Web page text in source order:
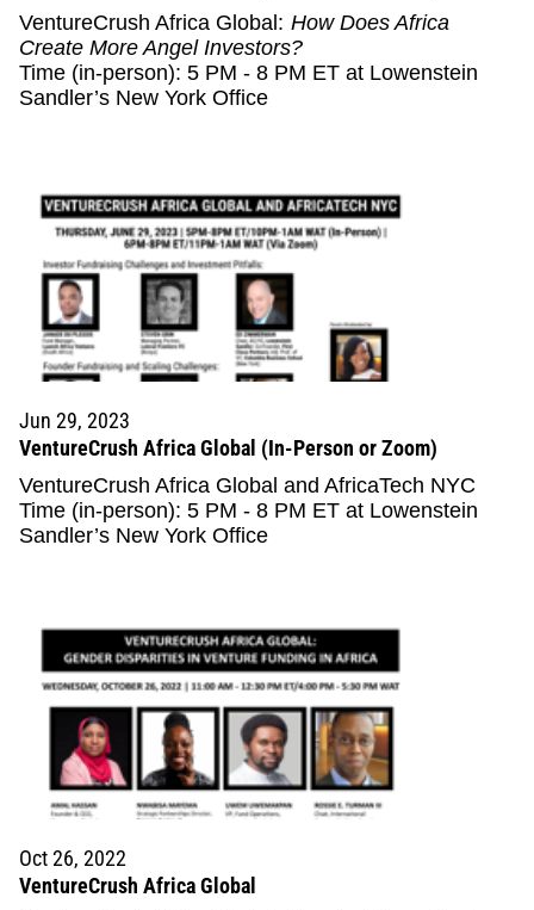
VentureCrush Africa Global: How Does Africa
Create More Angel Investors?
Time (in-person): 5 PM - 8 PM ET at Lowenstein
Sandler’s New York Office
Jun 29, 2023
VentureCrush Africa Global (In-Person or Zoom)
VentureCrush Africa Global and AfricaTech NYC
Time (in-person): 5 PM - 8 PM ET at Lowenstein
Sandler’s New York Office
Oct 26, 2022
VentureCrush Africa Global